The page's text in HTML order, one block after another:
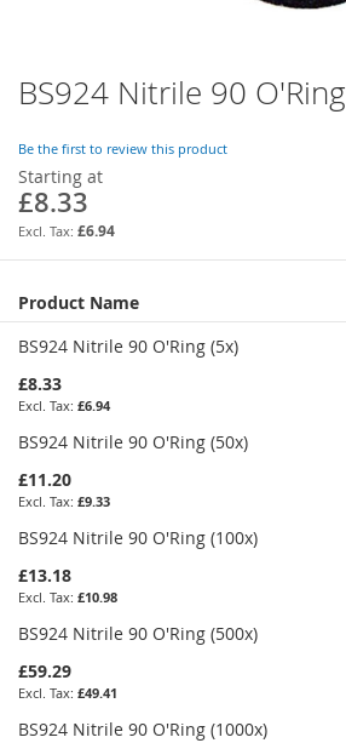
BS924 Nitrile 90 O'Ring
Be the first to review this product
Starting at
£8.33
£6.94
Grouped
product
items
Product Name
BS924 Nitrile 90 O'Ring (5x)
£8.33
£6.94
BS924 Nitrile 90 O'Ring (50x)
£11.20
£9.33
BS924 Nitrile 90 O'Ring (100x)
£13.18
£10.98
BS924 Nitrile 90 O'Ring (500x)
£59.29
£49.41
BS924 Nitrile 90 O'Ring (1000x)
Skip
to
beginning
of
the
images
gallery